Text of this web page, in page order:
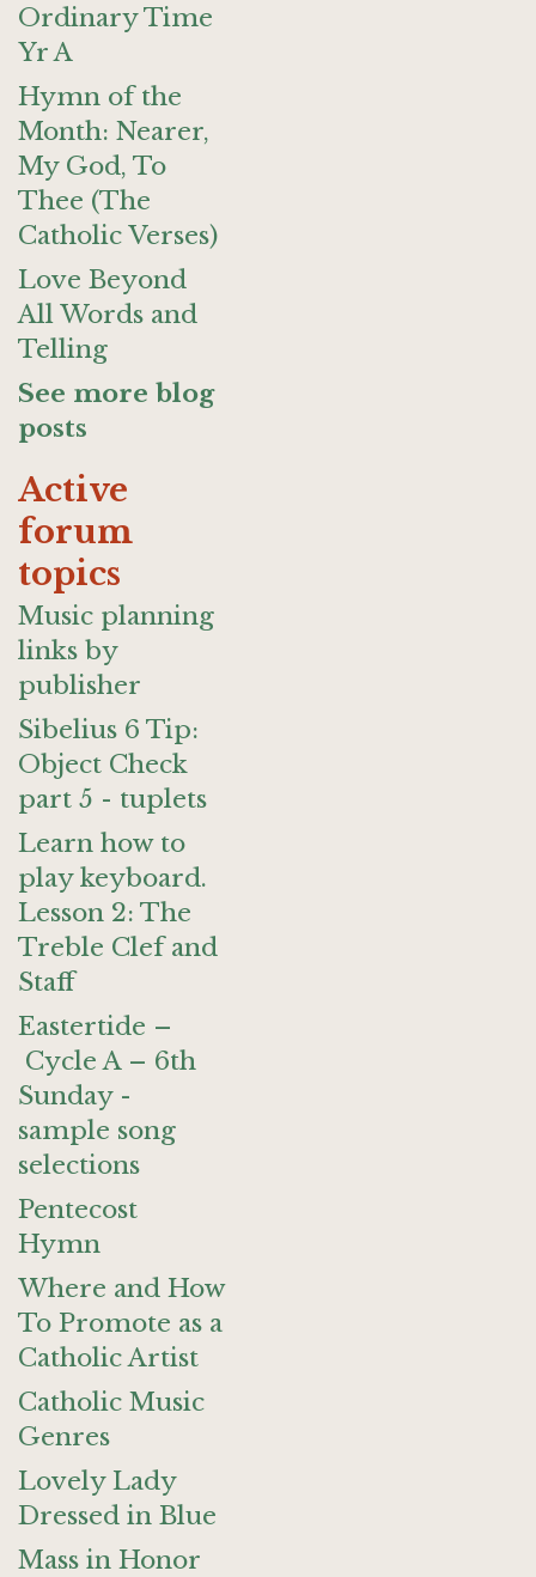
Ordinary Time
Yr A
Hymn of the
Month: Nearer,
My God, To
Thee (The
Catholic Verses)
Love Beyond
All Words and
Telling
See more blog
posts
Active
forum
topics
Music planning
links by
publisher
Sibelius 6 Tip:
Object Check
part 5 - tuplets
Learn how to
play keyboard.
Lesson 2: The
Treble Clef and
Staff
Eastertide –
Cycle A – 6th
Sunday -
sample song
selections
Pentecost
Hymn
Where and How
To Promote as a
Catholic Artist
Catholic Music
Genres
Lovely Lady
Dressed in Blue
Mass in Honor